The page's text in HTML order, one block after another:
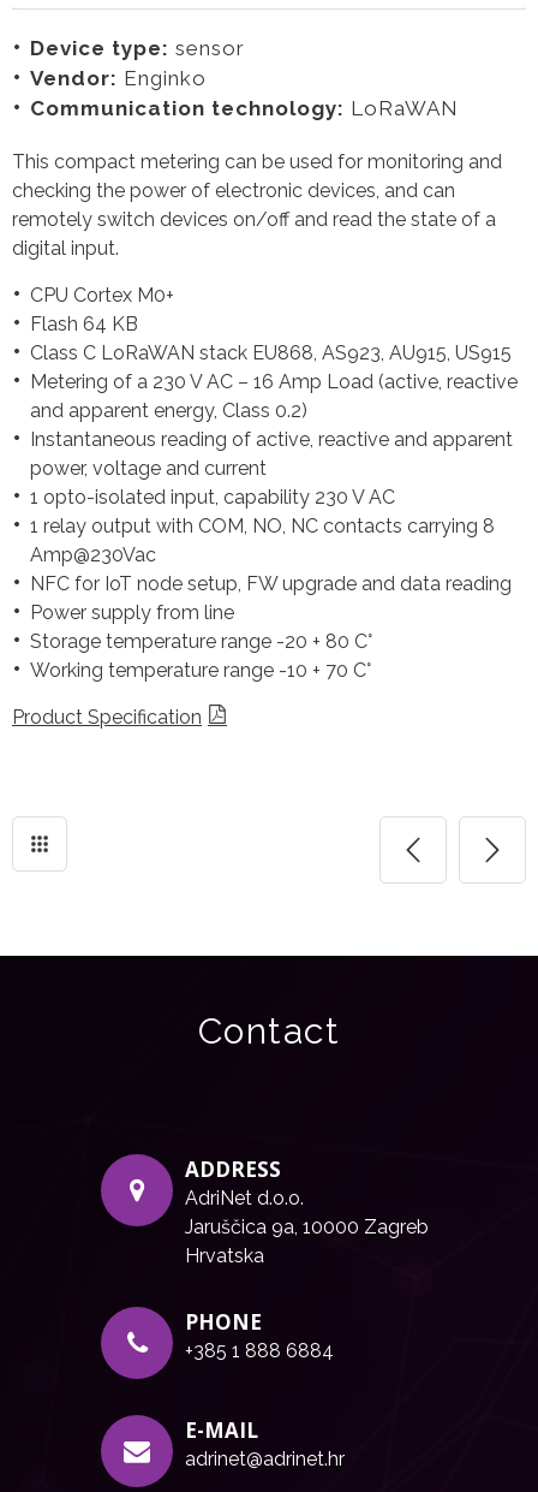
Device type: sensor
Vendor: Enginko
Communication technology: LoRaWAN
This compact metering can be used for monitoring and
checking the power of electronic devices, and can
remotely switch devices on/off and read the state of a
digital input.
CPU Cortex M0+
Flash 64 KB
Class C LoRaWAN stack EU868, AS923, AU915, US915
Metering of a 230 V AC – 16 Amp Load (active, reactive
and apparent energy, Class 0.2)
Instantaneous reading of active, reactive and apparent
power, voltage and current
1 opto-isolated input, capability 230 V AC
1 relay output with COM, NO, NC contacts carrying 8
Amp@230Vac
NFC for IoT node setup, FW upgrade and data reading
Power supply from line
Storage temperature range -20 + 80 C°
Working temperature range -10 + 70 C°
Product Specification
Contact
ADDRESS
AdriNet d.o.o.
Jaruščica 9a, 10000 Zagreb
Hrvatska
PHONE
+385 1 888 6884
E-MAIL
adrinet@adrinet.hr